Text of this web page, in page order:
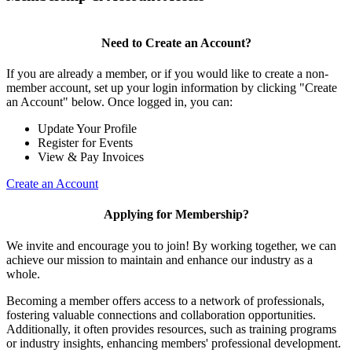
Need to Create an Account?
If you are already a member, or if you would like to create a non-
member account, set up your login information by clicking "Create
an Account" below. Once logged in, you can:
Update Your Profile
Register for Events
View & Pay Invoices
Create an Account
Applying for Membership?
We invite and encourage you to join! By working together, we can
achieve our mission to maintain and enhance our industry as a
whole.
Becoming a member offers access to a network of professionals,
fostering valuable connections and collaboration opportunities.
Additionally, it often provides resources, such as training programs
or industry insights, enhancing members' professional development.